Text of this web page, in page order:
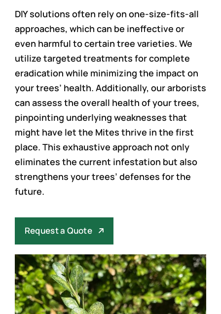
DIY solutions often rely on one-size-fits-all
approaches, which can be ineffective or
even harmful to certain tree varieties. We
utilize targeted treatments for complete
eradication while minimizing the impact on
your trees’ health. Additionally, our arborists
can assess the overall health of your trees,
pinpointing underlying weaknesses that
might have let the Mites thrive in the first
place. This exhaustive approach not only
eliminates the current infestation but also
strengthens your trees’ defenses for the
future.
Request a Quote